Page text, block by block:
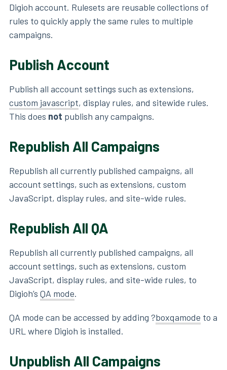
Digioh account. Rulesets are reusable collections of
rules to quickly apply the same rules to multiple
campaigns.
Publish Account
Publish all account settings such as extensions,
custom javascript, display rules, and sitewide rules.
This does not publish any campaigns.
Republish All Campaigns
Republish all currently published campaigns, all
account settings, such as extensions, custom
JavaScript, display rules, and site-wide rules.
Republish All QA
Republish all currently published campaigns, all
account settings, such as extensions, custom
JavaScript, display rules, and site-wide rules, to
Digioh’s QA mode.
QA mode can be accessed by adding ?boxqamode to a
URL where Digioh is installed.
Unpublish All Campaigns